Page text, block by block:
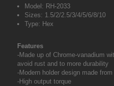
Model: RH-2033
Sizes: 1.5/2/2.5/3/4/5/6/8/10
Type: Hex
Features
-Made up of Chrome-vanadium
avoid rust and to more durability
-Modern holder design made
-High output torque